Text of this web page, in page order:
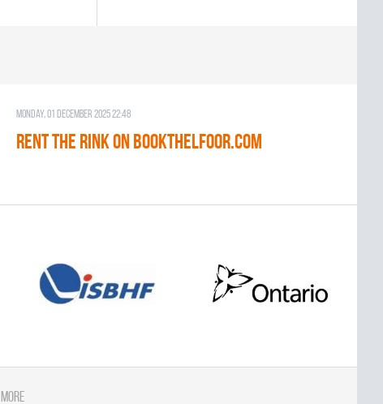
Monday, 01 December 2025 22:48
RENT THE RINK on BOOKTHELFOOR.COM
More